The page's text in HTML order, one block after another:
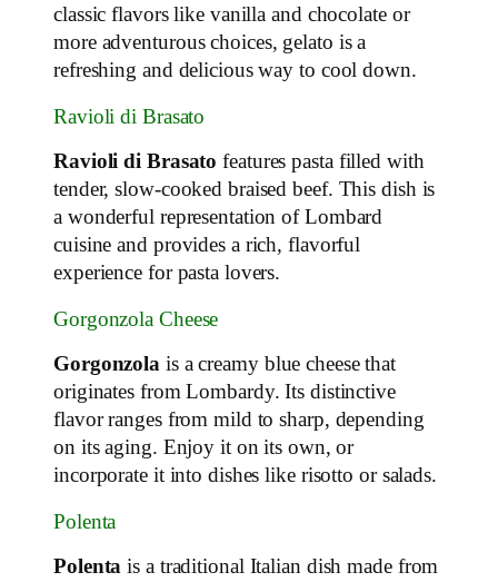
classic flavors like vanilla and chocolate or
more adventurous choices, gelato is a
refreshing and delicious way to cool down.
Ravioli di Brasato
Ravioli di Brasato features pasta filled with
tender, slow-cooked braised beef. This dish is
a wonderful representation of Lombard
cuisine and provides a rich, flavorful
experience for pasta lovers.
Gorgonzola Cheese
Gorgonzola is a creamy blue cheese that
originates from Lombardy. Its distinctive
flavor ranges from mild to sharp, depending
on its aging. Enjoy it on its own, or
incorporate it into dishes like risotto or salads.
Polenta
Polenta is a traditional Italian dish made from